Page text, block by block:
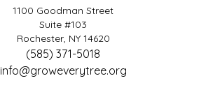
1100 Goodman Street
Suite #103
Rochester, NY 14620
(585) 371-5018
info@groweverytree.org